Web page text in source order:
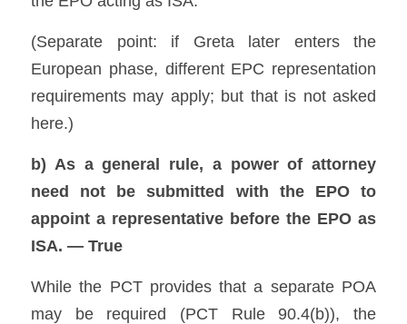
(Separate point: if Greta later enters the
European phase, different EPC representation
requirements may apply; but that is not asked
here.)
b) As a general rule, a power of attorney
need not be submitted with the EPO to
appoint a representative before the EPO as
ISA. — True
While the PCT provides that a separate POA
may be required (PCT Rule 90.4(b)), the